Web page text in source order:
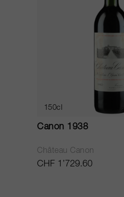
150cl
Canon 1938
Château Canon
CHF 1’729.60